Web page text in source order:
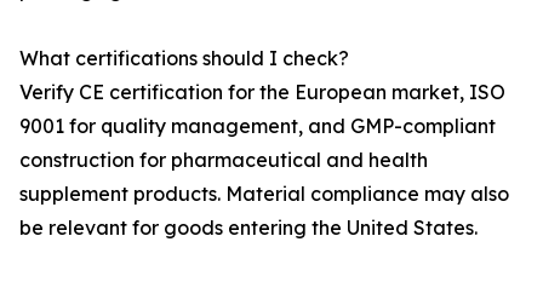
What certifications should I check?
Verify CE certification for the European market, ISO
9001 for quality management, and GMP-compliant
construction for pharmaceutical and health
supplement products. Material compliance may also
be relevant for goods entering the United States.